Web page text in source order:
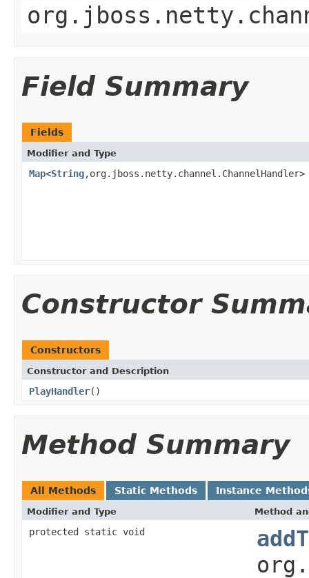
Field Summary
Fields
Modifier and Type
Map<String,org.jboss.netty.channel.ChannelHandler>
Constructor
Constructors
Constructor and Description
PlayHandler()
Method Summary
All Methods Static Methods Instance
Modifier and Type Method
protected static void